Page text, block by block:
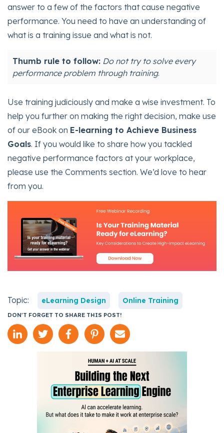
answer to a few of the factors that cause negative
performance. You need to have an understanding of
what is a training issue and what is not.
Thumb rule to follow: Do not try to solve every
performance problem through training.
Use training judiciously and make a wise investment. To
help you further on making the right decision, make use
of our eBook on E-learning to Achieve Business
Goals. If you would like to share how you tackled
negative performance factors at your workplace,
please use the Comments section. We’d love to hear
from you.
Topic: eLearning Design Online Training
DON'T FORGET TO SHARE THIS POST!